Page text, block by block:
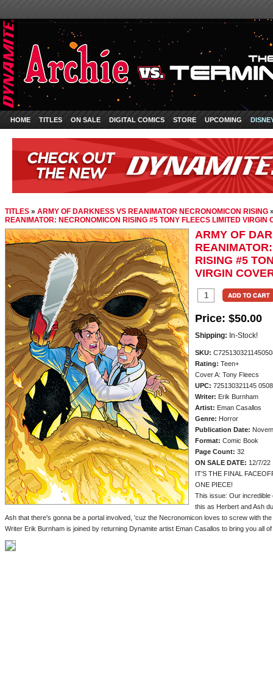
HOME TITLES ON SALE DIGITAL COMICS STORE UPCOMING
TITLES » ARMY OF DARKNESS VS REANIMATOR NECRONOMICON RISING
REANIMATOR: NECRONOMICON RISING #5 TONY FLEECS LIMITED VIRGIN
ARMY OF
RISING #5
VIRGIN
Price: $50.00
Shipping: In-Stock!
SKU:
Rating: Teen+
Cover A: Tony Fleecs
UPC: 725130321145
Writer: Erik Burnham
Artist: Eman Casallos
Genre: Horror
Publication Date:
Format: Comic Book
Page Count: 32
ON SALE DATE: 12/7/22
IT'S THE FINAL
ONE PIECE!
This issue: Our incredible
this as Herbert and Ash
Ash that there's gonna be a portal involved, 'cuz the Necronomicon loves to screw with
Writer Erik Burnham is joined by returning Dynamite artist Eman Casallos to bring you all